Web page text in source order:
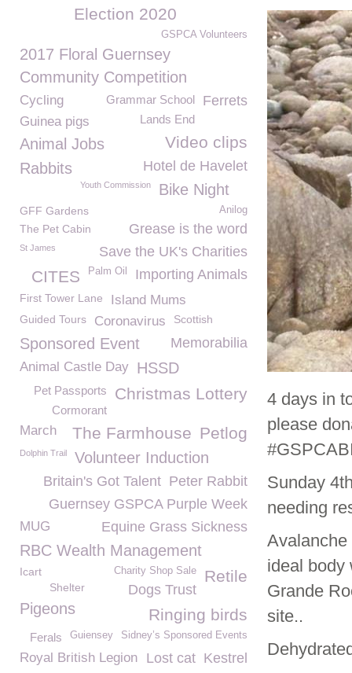
4 days in
please
Sunday 4
needing
Avalanche
ideal body
Grande
site..
Election 2020
GSPCA Volunteers
2017 Floral Guernsey
Community Competition
Cycling Ferrets
Grammar School
Lands End
Guinea pigs
Video clips
Animal Jobs
Hotel de Havelet
Rabbits
Youth Commission Bike Night
Anilog
GFF Gardens
Grease is the word
The Pet Cabin
Save the UK's Charities
St James
Importing Animals
Palm Oil
CITES
First Tower Lane Island Mums
Guided Tours Coronavirus Scottish
Sponsored Event Memorabilia
Animal Castle Day HSSD
Christmas Lottery
Pet Passports
Cormorant
March Petlog
The Farmhouse
Dolphin Trail Volunteer Induction
Peter Rabbit
Britain's Got Talent
Guernsey GSPCA Purple Week
Equine Grass Sickness
MUG
RBC Wealth Management
Retile
Icart Charity Shop Sale
Dogs Trust
Shelter
Pigeons Ringing birds
Sidney’s Sponsored Events
Guiensey
Ferals
Royal British Legion Kestrel
Lost cat